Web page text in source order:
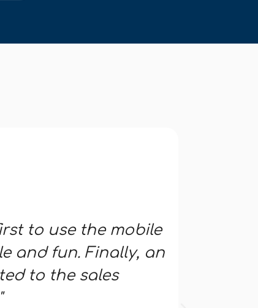
to use the mobile
and fun. Finally, an
to the sales